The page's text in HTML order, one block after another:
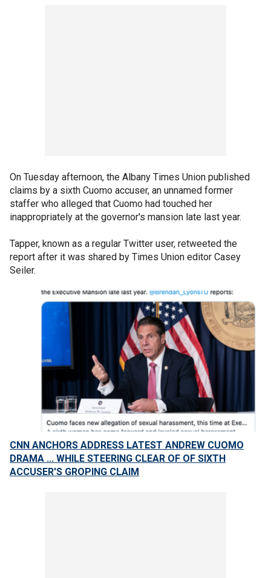
On Tuesday afternoon, the Albany Times Union published
claims by a sixth Cuomo accuser, an unnamed former
staffer who alleged that Cuomo had touched her
inappropriately at the governor's mansion late last year.
Tapper, known as a regular Twitter user, retweeted the
report after it was shared by Times Union editor Casey
Seiler.
CNN ANCHORS ADDRESS LATEST ANDREW CUOMO
DRAMA ... WHILE STEERING CLEAR OF OF SIXTH
ACCUSER'S GROPING CLAIM